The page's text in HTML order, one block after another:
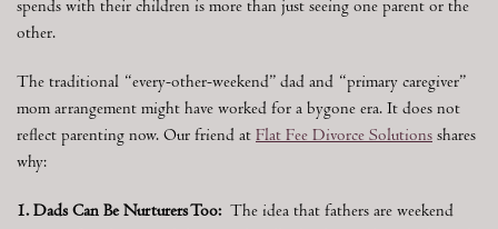
spends with their children is more than just seeing one parent or the
other.
The traditional “every-other-weekend” dad and “primary caregiver”
mom arrangement might have worked for a bygone era. It does not
reflect parenting now. Our friend at Flat Fee Divorce Solutions shares
why:
1. Dads Can Be Nurturers Too: The idea that fathers are weekend